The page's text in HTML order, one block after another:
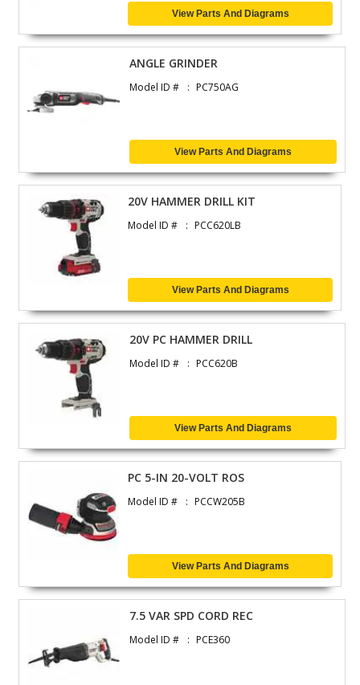
View Parts And Diagrams
ANGLE GRINDER
Model ID # PC750AG
View Parts And Diagrams
20V HAMMER DRILL KIT
Model ID # PCC620LB
View Parts And Diagrams
20V PC HAMMER DRILL
Model ID # PCC620B
View Parts And Diagrams
PC 5-IN 20-VOLT ROS
Model ID # PCCW205B
View Parts And Diagrams
7.5 VAR SPD CORD REC
Model ID # PCE360